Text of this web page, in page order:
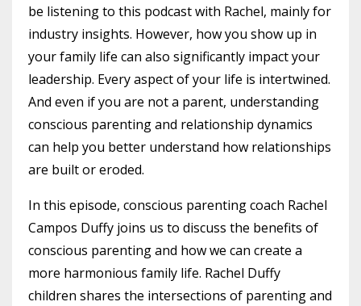
be listening to this podcast with Rachel, mainly for
industry insights. However, how you show up in
your family life can also significantly impact your
leadership. Every aspect of your life is intertwined.
And even if you are not a parent, understanding
conscious parenting and relationship dynamics
can help you better understand how relationships
are built or eroded.
In this episode, conscious parenting coach Rachel
Campos Duffy joins us to discuss the benefits of
conscious parenting and how we can create a
more harmonious family life. Rachel Duffy
children shares the intersections of parenting and